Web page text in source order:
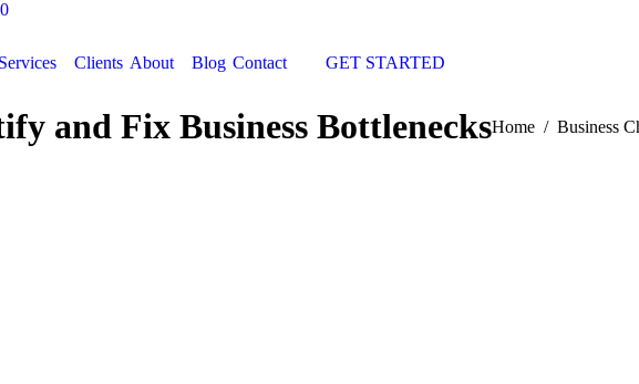
Clients About Blog Contact GET STARTED
and Fix Business BottlenecksYou are here:
Home Business